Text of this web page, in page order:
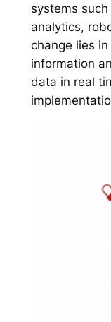
systems
analytics,
change lies
information
data in real